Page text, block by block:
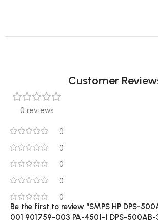
Customer
0 reviews
0
0
0
0
0
Be the first to review “SMPS HP DPS-
001 901759-003 PA-4501-1 DPS-